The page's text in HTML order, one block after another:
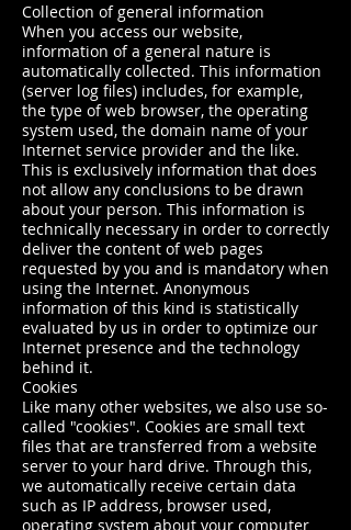
Collection of general information
When you access our website,
information of a general nature is
automatically collected. This information
(server log files) includes, for example,
the type of web browser, the operating
system used, the domain name of your
Internet service provider and the like.
This is exclusively information that does
not allow any conclusions to be drawn
about your person. This information is
technically necessary in order to correctly
deliver the content of web pages
requested by you and is mandatory when
using the Internet. Anonymous
information of this kind is statistically
evaluated by us in order to optimize our
Internet presence and the technology
behind it.
Cookies
Like many other websites, we also use so-
called "cookies". Cookies are small text
files that are transferred from a website
server to your hard drive. Through this,
we automatically receive certain data
such as IP address, browser used,
operating system about your computer